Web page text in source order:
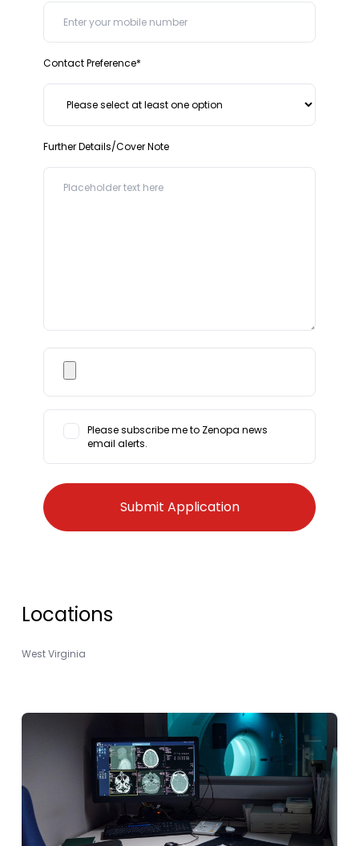
Contact Preference*
Further Details/Cover Note
Please subscribe me to Zenopa news
email alerts.
Locations
West Virginia